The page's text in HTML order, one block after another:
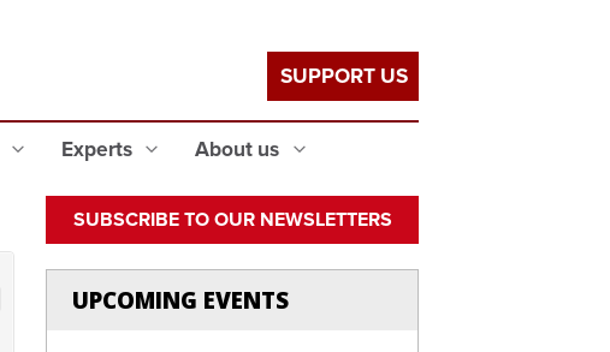
Experts About us
SUPPORT US
SUBSCRIBE TO OUR NEWSLETTERS
UPCOMING EVENTS